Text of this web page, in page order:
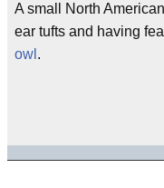
A small North
ear tufts and having
owl .